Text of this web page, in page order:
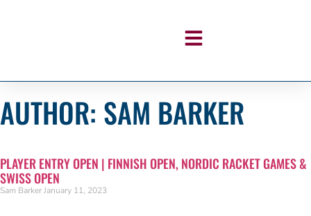
AUTHOR: SAM BARKER
PLAYER ENTRY OPEN | FINNISH OPEN, NORDIC RACKET GAMES &
SWISS OPEN
Sam BarkerJanuary 11, 2023